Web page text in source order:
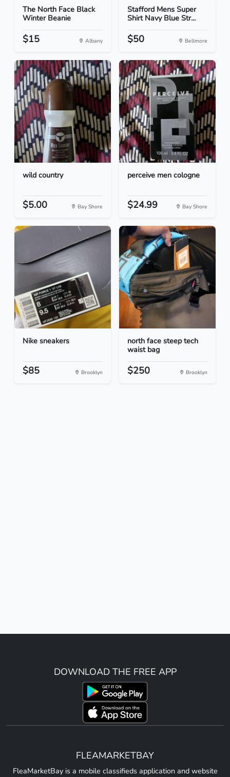
The North Face Black
Winter Beanie
$15 Albany
Stafford Mens Super
Shirt Navy Blue Str...
$50 Bellmore
wild country
$5.00 Bay Shore
perceive men cologne
$24.99 Bay Shore
Nike sneakers
$85 Brooklyn
north face steep tech
waist bag
$250 Brooklyn
DOWNLOAD THE FREE APP
FLEAMARKETBAY
FleaMarketBay is a mobile classifieds application and website